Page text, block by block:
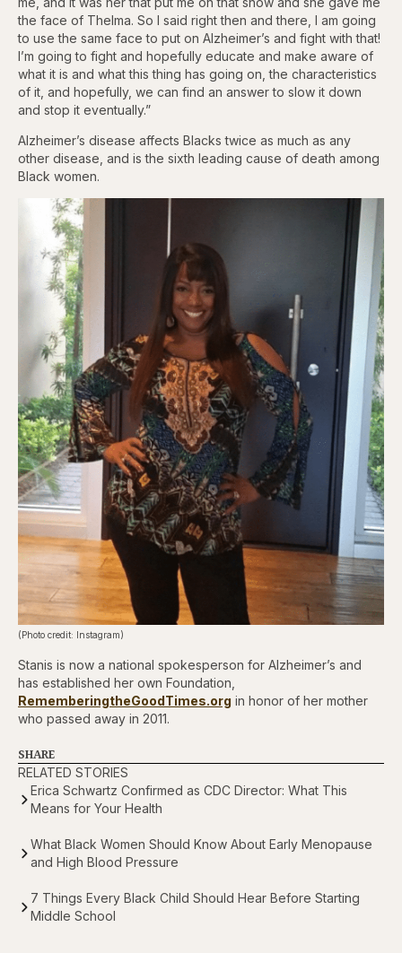
the face of Thelma. So I said right then and there, I am going
to use the same face to put on Alzheimer’s and fight with that!
I’m going to fight and hopefully educate and make aware of
what it is and what this thing has going on, the characteristics
of it, and hopefully, we can find an answer to slow it down
and stop it eventually.”
Alzheimer’s disease affects Blacks twice as much as any
other disease, and is the sixth leading cause of death among
Black women.
(Photo credit: Instagram)
Stanis is now a national spokesperson for Alzheimer’s and
has established her own Foundation,
RememberingtheGoodTimes.org in honor of her mother
who passed away in 2011.
SHARE
RELATED STORIES
Erica Schwartz Confirmed as CDC Director: What This
Means for Your Health
What Black Women Should Know About Early Menopause
and High Blood Pressure
7 Things Every Black Child Should Hear Before Starting
Middle School